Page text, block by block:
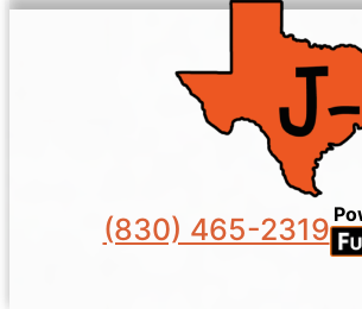
(830) 465-2319